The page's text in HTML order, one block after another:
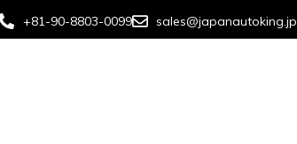
+81-90-8803-0099 sales@japanautoking.jp